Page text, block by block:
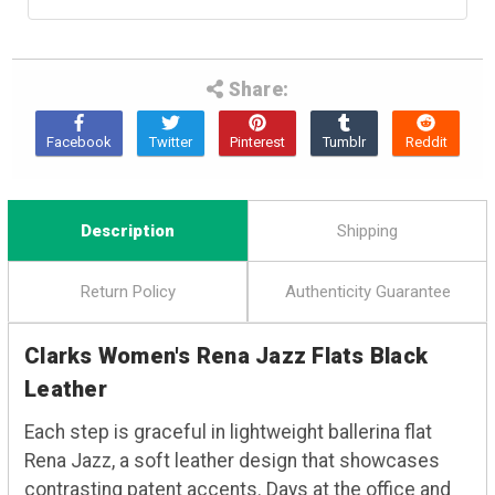
Share:
Description Shipping
Return Policy Authenticity Guarantee
Clarks Women's Rena Jazz Flats Black
Leather
Each step is graceful in lightweight ballerina flat
Rena Jazz, a soft leather design that showcases
contrasting patent accents. Days at the office and